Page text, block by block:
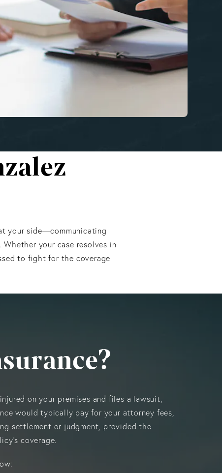
your side—communicating
your case resolves in
to fight for the coverage
on your premises and files a lawsuit,
would typically pay for your attorney fees,
settlement or judgment, provided the
coverage.